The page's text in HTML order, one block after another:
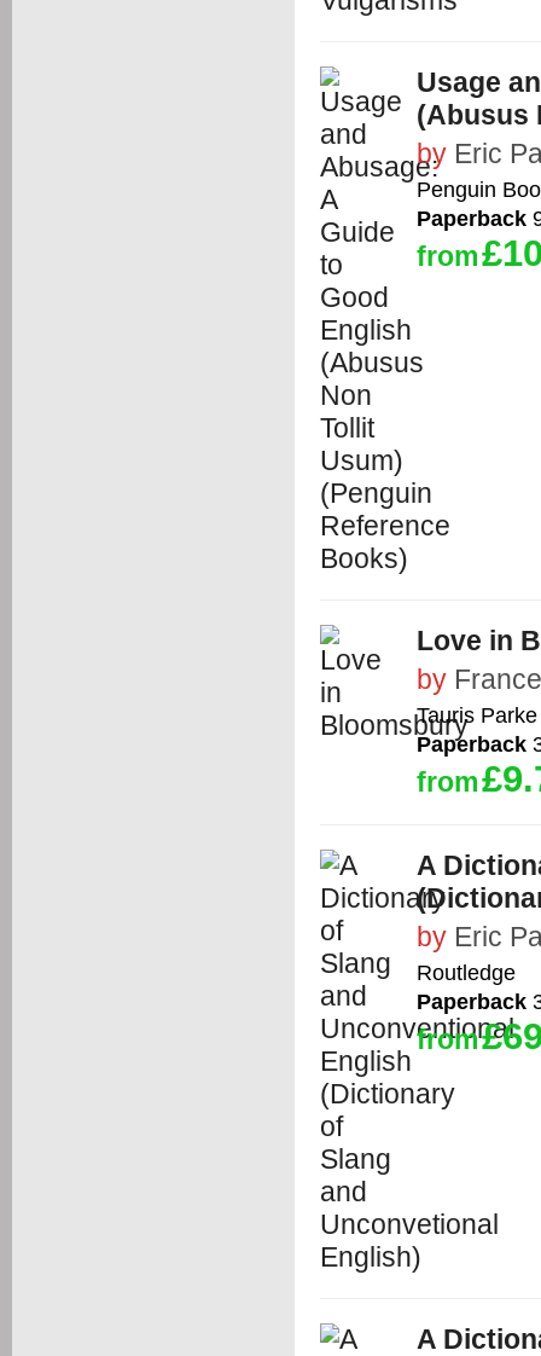
Usage
(Abusus
by Eric
Penguin
Paperback
from
Love in
by
Tauris
Paperback
from
A
by Eric
Routledge
Paperback
from
A